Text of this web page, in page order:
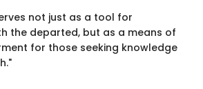
not just as a tool for
the departed, but as a means of
for those seeking knowledge